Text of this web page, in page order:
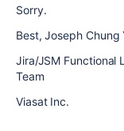
Sorry.
Best, Joseph Chung
Jira/JSM Functional
Team
Viasat Inc.